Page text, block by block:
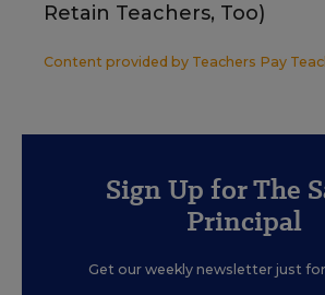
Retain Teachers, Too)
Content provided by Teachers Pay
Sign Up for The
Principal
Get our weekly newsletter just